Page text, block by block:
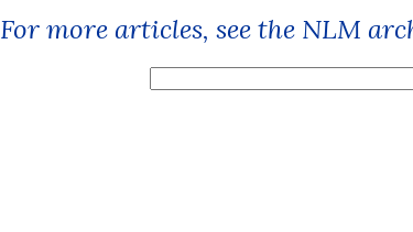
For more articles, see the NLM